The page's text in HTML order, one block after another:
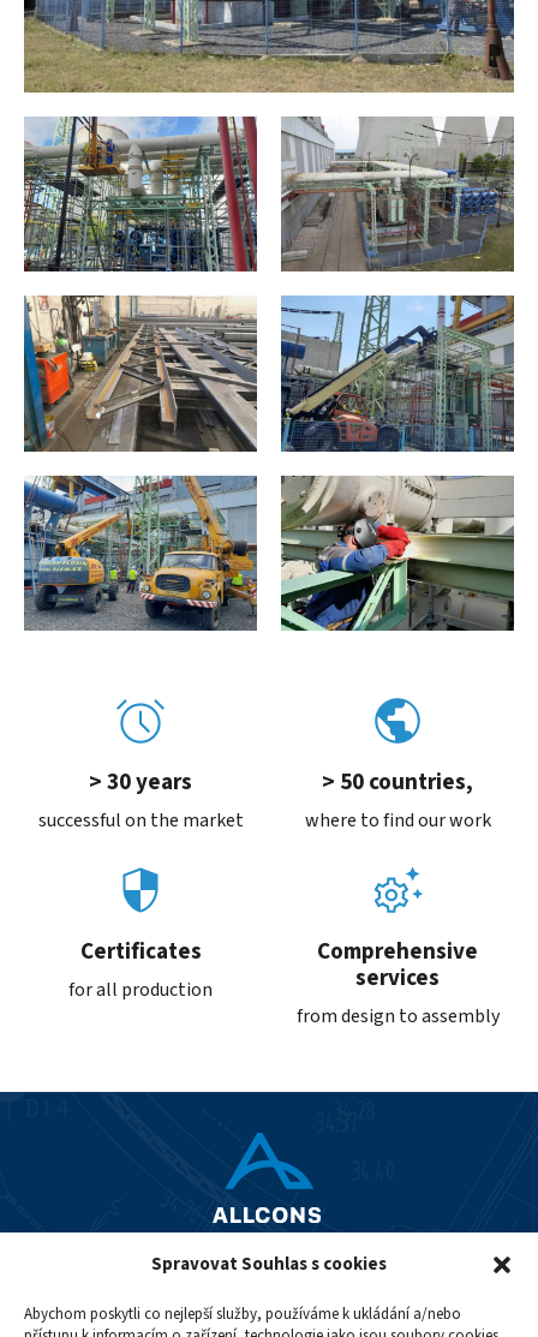
Spravovat Souhlas s cookies
Abychom poskytli co nejlepší služby, používáme k ukládání a/nebo
> 30 years
successful on the market
> 50 countries,
where to find our work
Certificates
for all production
Comprehensive
services
from design to assembly